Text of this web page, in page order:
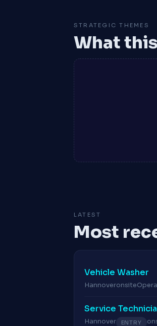
STRATEGIC THEMES
What
LATEST
Most
Vehicle Washer
Hannoveronsite
Service
Hannover ENTRY